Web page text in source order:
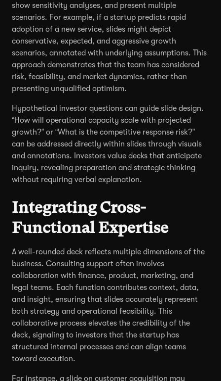
show sensitivity analyses, and present multiple
scenarios. For example, if a startup predicts rapid
adoption of a new service, slides might depict
conservative, expected, and aggressive growth
scenarios, annotated with underlying assumptions. This
approach demonstrates that the team has considered
risk, feasibility, and market dynamics, rather than
presenting unqualified optimism.
Hypothetical investor questions can guide slide design.
“How will operational capacity scale with projected
growth?” or “What is the competitive response risk?”
can be addressed directly within slides through visuals
and annotations. Investors value decks that anticipate
inquiry, revealing preparation and strategic thinking
without requiring verbal explanation.
Integrating Cross-
Functional Expertise
A well-rounded deck reflects multiple dimensions of the
business. Consulting support often involves
collaboration with finance, product, marketing, and
legal teams. Each function contributes context, data,
and insight, ensuring that slides accurately represent
both strategy and operational feasibility. This
collaborative process elevates the credibility of the
deck, signaling to investors that the startup has
structured internal processes and can align teams
toward execution.
For instance, a slide on customer acquisition may